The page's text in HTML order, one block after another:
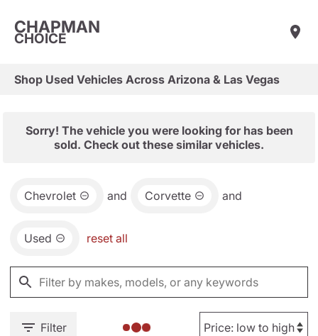
CHAPMAN
CHOICE
Shop Used Vehicles Across Arizona & Las Vegas
Sorry! The vehicle you were looking for has been
sold. Check out these similar vehicles.
Chevrolet and Corvette and
Used reset all
Filter